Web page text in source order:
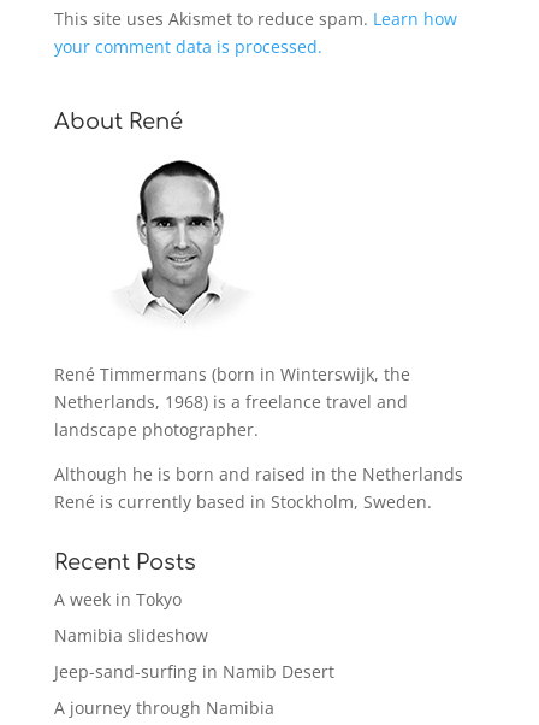
This site uses Akismet to reduce spam. Learn how
your comment data is processed.
About René
René Timmermans (born in Winterswijk, the
Netherlands, 1968) is a freelance travel and
landscape photographer.
Although he is born and raised in the Netherlands
René is currently based in Stockholm, Sweden.
Recent Posts
A week in Tokyo
Namibia slideshow
Jeep-sand-surfing in Namib Desert
A journey through Namibia